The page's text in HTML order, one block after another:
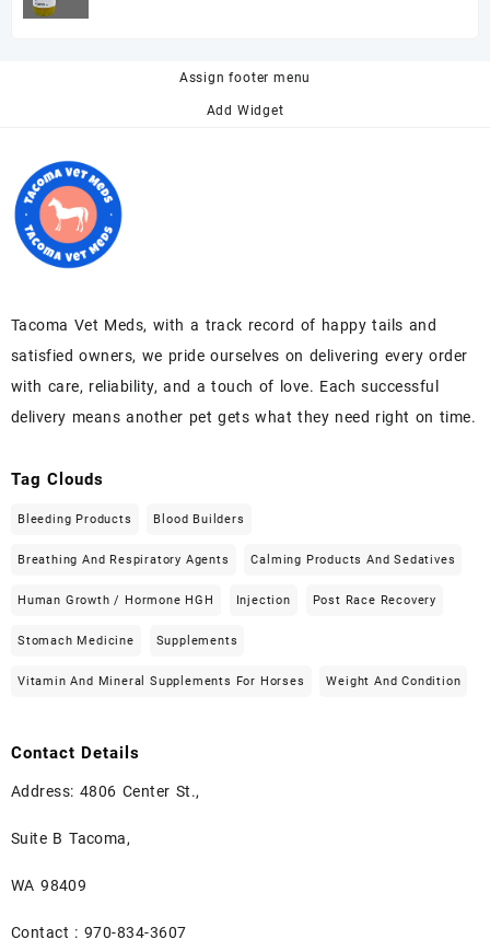
Assign footer menu
Add Widget
Tacoma Vet Meds, with a track record of happy tails and
satisfied owners, we pride ourselves on delivering every order
with care, reliability, and a touch of love. Each successful
delivery means another pet gets what they need right on time.
Tag Clouds
Bleeding Products Blood Builders
Breathing And Respiratory Agents Calming Products And Sedatives
Human Growth / Hormone HGH Injection Post Race Recovery
Stomach Medicine Supplements
Vitamin And Mineral Supplements For Horses Weight And Condition
Contact Details
Address: 4806 Center St.,
Suite B Tacoma,
WA 98409
Contact : 970-834-3607